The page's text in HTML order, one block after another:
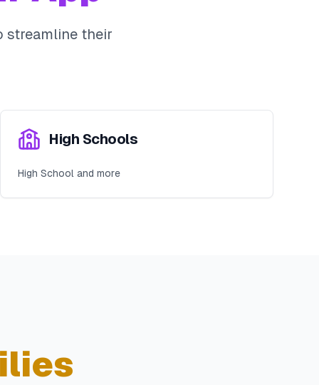
streamline their
High Schools
High School and more